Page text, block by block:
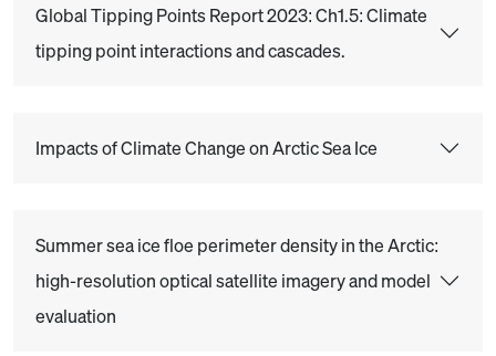
Global Tipping Points Report 2023: Ch1.5: Climate
tipping point interactions and cascades.
Impacts of Climate Change on Arctic Sea Ice
Summer sea ice floe perimeter density in the Arctic:
high-resolution optical satellite imagery and model
evaluation